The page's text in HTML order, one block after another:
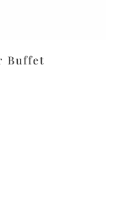
Buffet